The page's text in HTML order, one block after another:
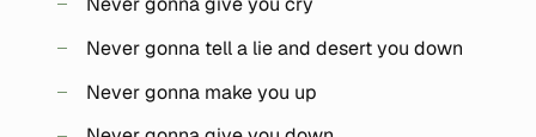
Never gonna tell a lie and desert you down
Never gonna make you up